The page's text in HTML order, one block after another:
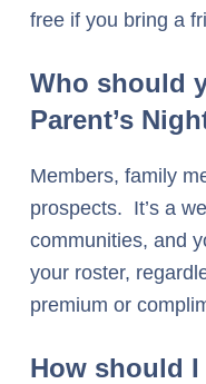
free if you bring a
Who should
Parent’s
Members, family
prospects. It’s a
communities, and
your roster,
premium or
How should